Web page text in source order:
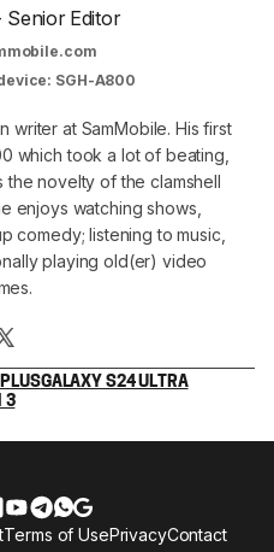
Senior Editor
SGH-A800
writer at SamMobile. His first
which took a lot of beating,
the novelty of the clamshell
enjoys watching shows,
comedy; listening to music,
playing old(er) video
GALAXY S24 ULTRA
3
Terms of UsePrivacyContact